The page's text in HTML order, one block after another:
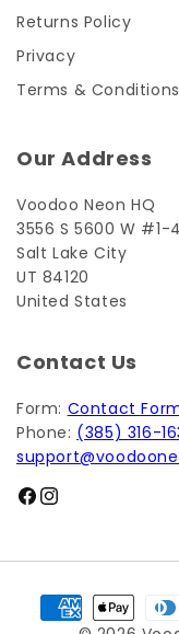
Returns Policy
Privacy
Terms & Conditions
Our Address
Voodoo Neon HQ
3556 S 5600 W #1-
Salt Lake City
UT 84120
United States
Contact Us
Form: Contact
Phone: (385) 316-
Facebook